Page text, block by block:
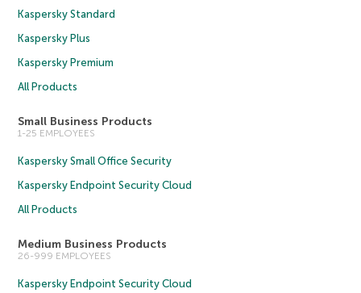
Kaspersky Standard
Kaspersky Plus
Kaspersky Premium
All Products
Small Business Products
1-25 EMPLOYEES
Kaspersky Small Office Security
Kaspersky Endpoint Security Cloud
All Products
Medium Business Products
26-999 EMPLOYEES
Kaspersky Endpoint Security Cloud